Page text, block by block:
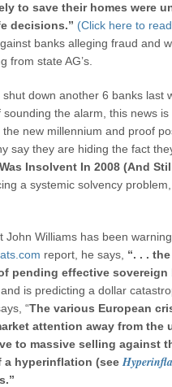
to save their homes were
decisions.” (Click here to
banks alleging fraud and
from state AG’s.
shut down another 6 banks last
sounding the alarm, this news
the new millennium and proof
say they are hiding the fact
Insolvent In 2008 (And
a systemic solvency
John Williams has been
report, he says, “. . .
pending effective sovereign
is predicting a dollar
“The various European
attention away from
to massive selling against
a hyperinflation (see